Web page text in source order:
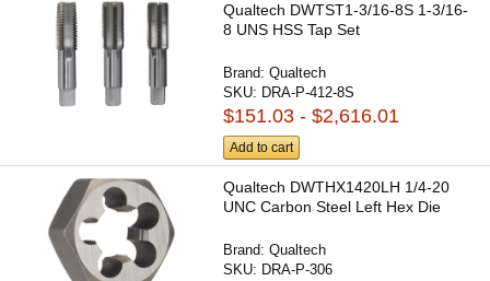
Qualtech DWTST1-3/16-8S 1-3/16-
8 UNS HSS Tap Set
Brand:Qualtech
SKU: DRA-P-412-8S
$151.03 - $2,616.01
Add to cart
Qualtech DWTHX1420LH 1/4-20
UNC Carbon Steel Left Hex Die
Brand:Qualtech
SKU: DRA-P-306